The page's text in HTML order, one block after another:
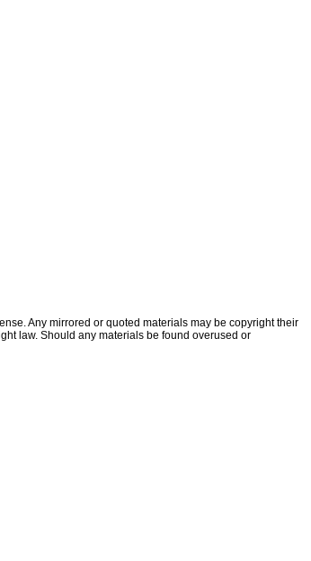
Any mirrored or quoted materials may be copyright their
law. Should any materials be found overused or